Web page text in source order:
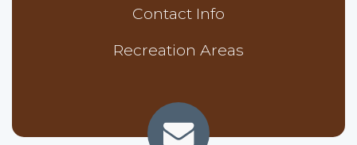
Contact Info
Recreation Areas